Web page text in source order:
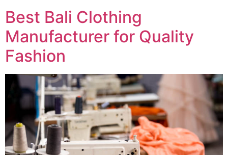
Best Bali Clothing
Manufacturer for Quality
Fashion